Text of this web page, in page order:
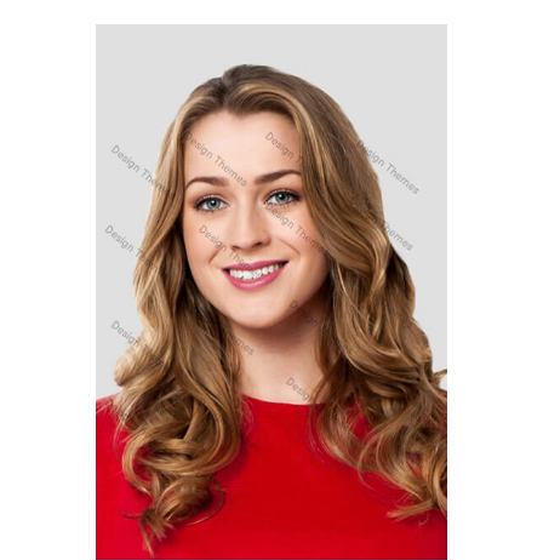
MARC COPPOLO
Senior Designer